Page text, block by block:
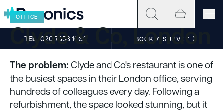
Skip to content
TEL 020 7858 1030 BOOK A SURVEY
OFFICE
Clyde & Co, London
The problem:Clyde and Co's restaurant is one of
the busiest spaces in their London office, serving
hundreds of colleagues every day. Following a
refurbishment, the space looked stunning, but it